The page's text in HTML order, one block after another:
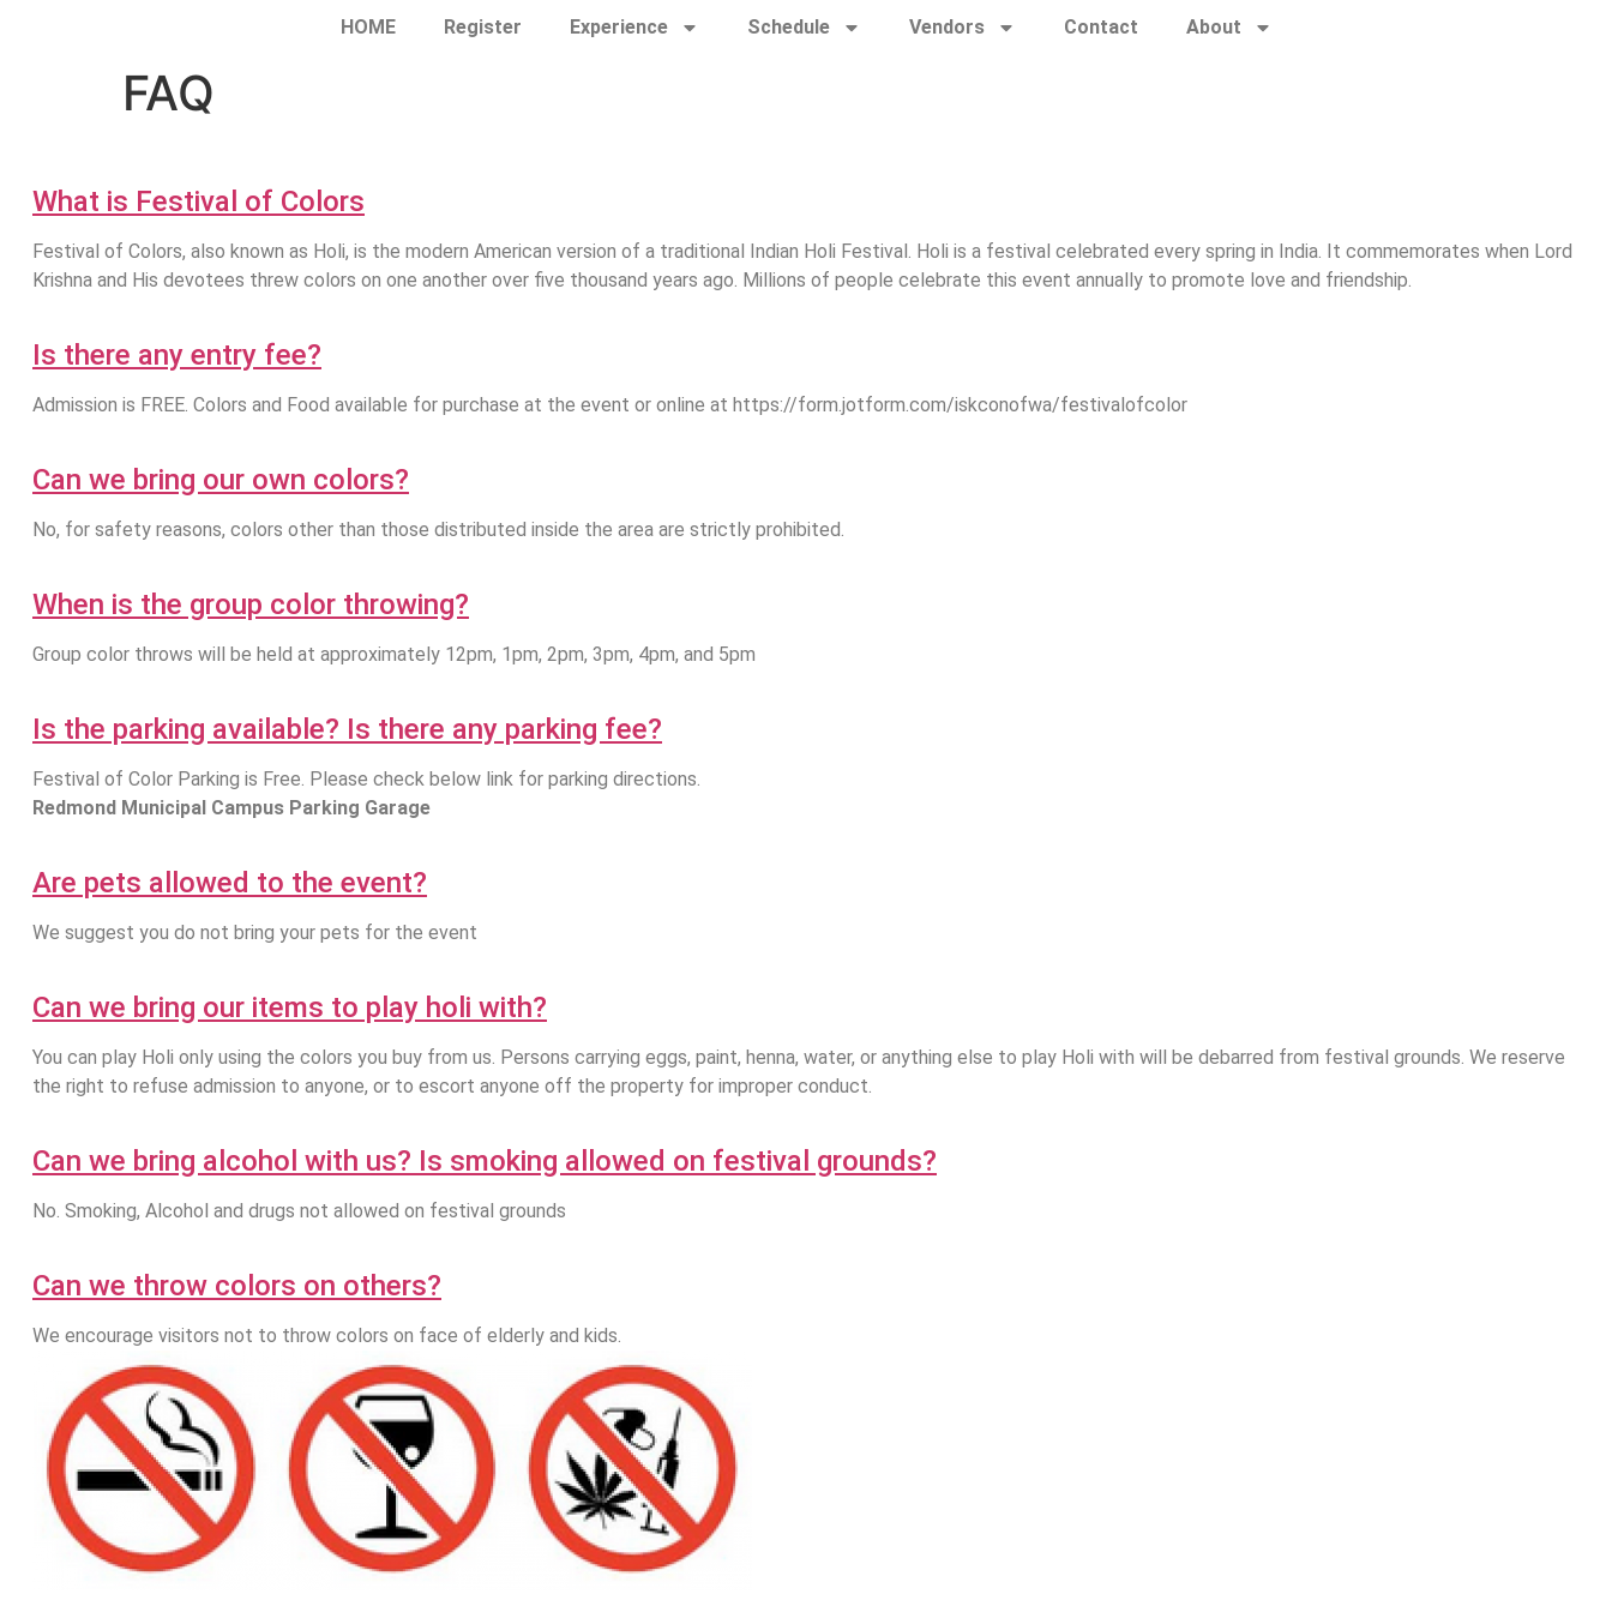
HOME Register Experience Schedule Vendors Contact About
FAQ
What is Festival of Colors
Festival of Colors, also known as Holi, is the modern American version of a traditional Indian Holi Festival. Holi is a festival celebrated every spring in India. It commemorates when Lord
Krishna and His devotees threw colors on one another over five thousand years ago. Millions of people celebrate this event annually to promote love and friendship.
Is there any entry fee?
Admission is FREE. Colors and Food available for purchase at the event or online at https://form.jotform.com/iskconofwa/festivalofcolor
Can we bring our own colors?
No, for safety reasons, colors other than those distributed inside the area are strictly prohibited.
When is the group color throwing?
Group color throws will be held at approximately 12pm, 1pm, 2pm, 3pm, 4pm, and 5pm
Is the parking available? Is there any parking fee?
Festival of Color Parking is Free. Please check below link for parking directions.
Redmond Municipal Campus Parking Garage
Are pets allowed to the event?
We suggest you do not bring your pets for the event
Can we bring our items to play holi with?
You can play Holi only using the colors you buy from us. Persons carrying eggs, paint, henna, water, or anything else to play Holi with will be debarred from festival grounds. We reserve
the right to refuse admission to anyone, or to escort anyone off the property for improper conduct.
Can we bring alcohol with us? Is smoking allowed on festival grounds?
No. Smoking, Alcohol and drugs not allowed on festival grounds
Can we throw colors on others?
We encourage visitors not to throw colors on face of elderly and kids.